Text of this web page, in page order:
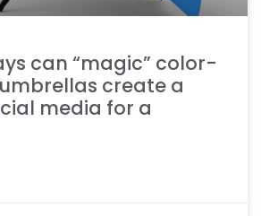
can “magic” color-
create a
media for a